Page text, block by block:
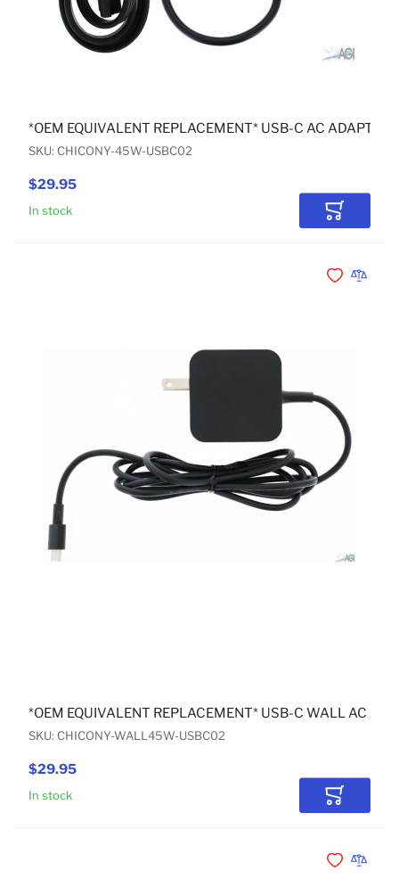
$29.95
*OEM EQUIVALENT REPLACEMENT* USB-C AC ADAPTER
SKU: CHICONY-45W-USBC02
In stock Add to
$29.95
*OEM EQUIVALENT REPLACEMENT* USB-C WALL AC
SKU: CHICONY-WALL45W-USBC02
In stock Add to
Add toAdd to
Add toAdd to